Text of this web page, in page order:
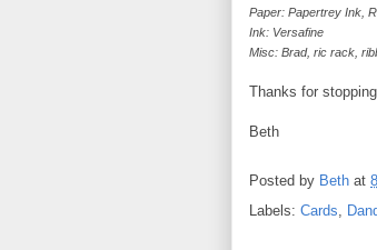
Paper: Papertrey Ink,
Ink: Versafine
Misc: Brad, ric rack,
Thanks for
Beth
Posted by Beth at
Labels: Cards,